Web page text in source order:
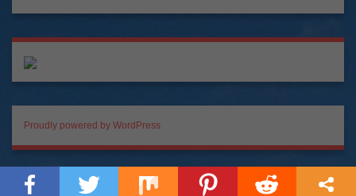
Proudly powered by WordPress